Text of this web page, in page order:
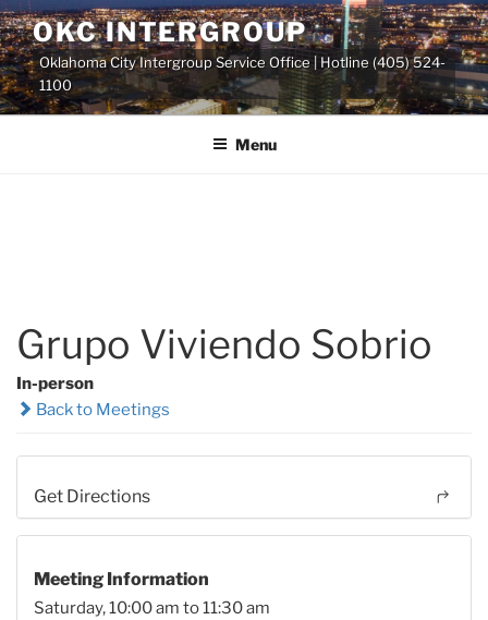
Skip
to
content
OKC INTERGROUP
Oklahoma City Intergroup Service Office | Hotline (405) 524-
1100
Menu
Grupo Viviendo Sobrio
In-person
Back to Meetings
Get Directions
Meeting Information
Saturday, 10:00 am to 11:30 am